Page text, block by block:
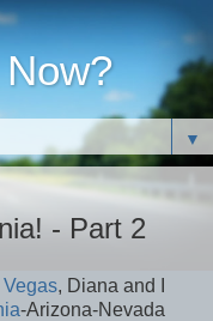
▼
- Part 2
Vegas, Diana and I
-Arizona-Nevada